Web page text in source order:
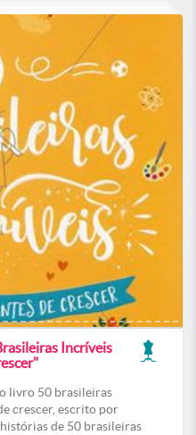
Incríveis
livro 50 brasileiras
crescer, escrito por
de 50 brasileiras